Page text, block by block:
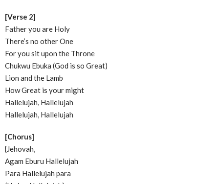
[Verse 2]
Father you are Holy
There’s no other One
For you sit upon the Throne
Chukwu Ebuka (God is so Great)
Lion and the Lamb
How Great is your might
Hallelujah, Hallelujah
Hallelujah, Hallelujah
[Chorus]
{Jehovah,
Agam Eburu Hallelujah
Para Hallelujah para